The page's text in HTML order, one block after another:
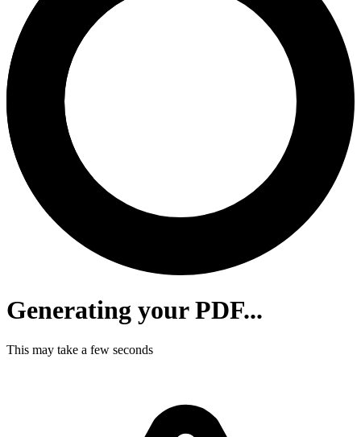
Generating your PDF...
This may take a few seconds